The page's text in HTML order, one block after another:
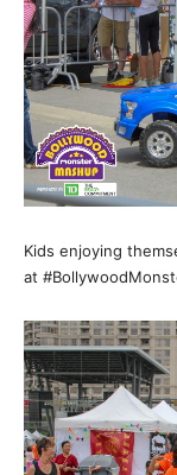
Kids enjoying
at